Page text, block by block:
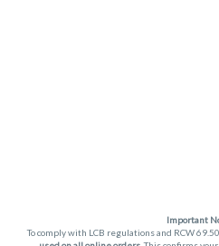
Important
To comply with LCB regulations and RCW